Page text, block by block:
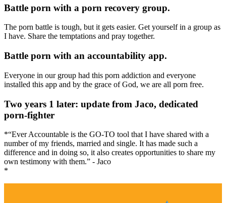
Battle porn with a porn recovery group.
The porn battle is tough, but it gets easier. Get yourself in a group as
I have. Share the temptations and pray together.
Battle porn with an accountability app.
Everyone in our group had this porn addiction and everyone
installed this app and by the grace of God, we are all porn free.
Two years 1 later: update from Jaco, dedicated
porn-fighter
*“Ever Accountable is the GO-TO tool that I have shared with a
number of my friends, married and single. It has made such a
difference and in doing so, it also creates opportunities to share my
own testimony with them.” - Jaco
*